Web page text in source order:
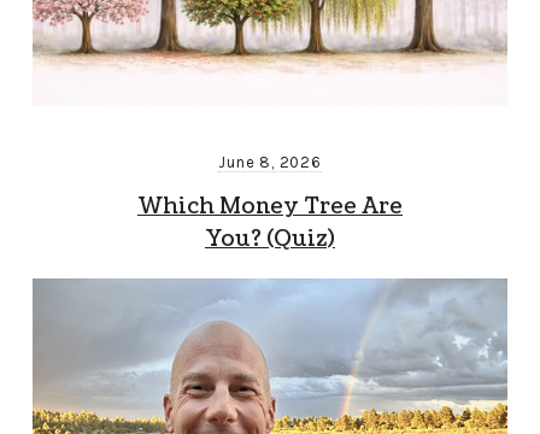
June 8, 2026
Which Money Tree Are
You? (Quiz)